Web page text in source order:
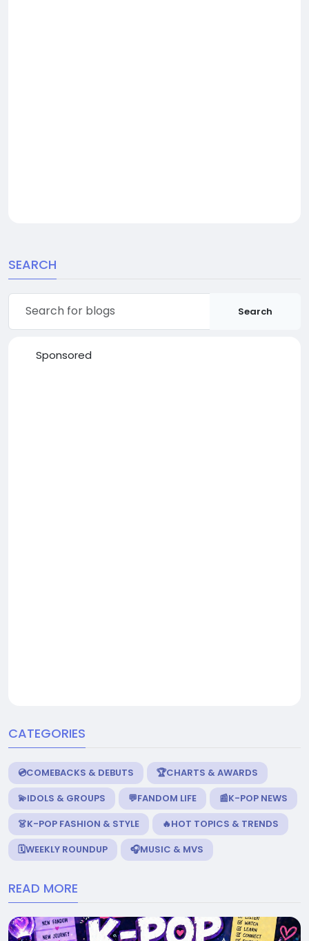
SEARCH
Search
Sponsored
CATEGORIES
💿COMEBACKS & DEBUTS
🏆CHARTS & AWARDS
💫IDOLS & GROUPS
💬FANDOM LIFE
📰K-POP NEWS
👗K-POP FASHION & STYLE
🔥HOT TOPICS & TRENDS
🗓️WEEKLY ROUNDUP
🎧MUSIC & MVS
READ MORE